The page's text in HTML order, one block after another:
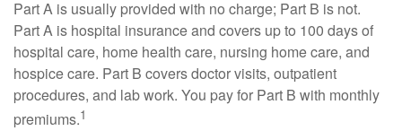
Part A is usually provided with no charge; Part B is not.
Part A is hospital insurance and covers up to 100 days of
hospital care, home health care, nursing home care, and
hospice care. Part B covers doctor visits, outpatient
procedures, and lab work. You pay for Part B with monthly
premiums.1